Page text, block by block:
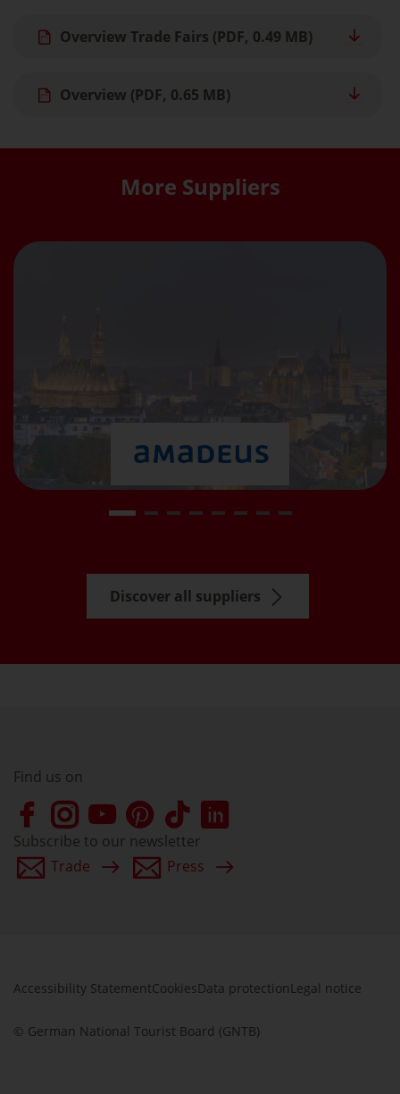
Overview Trade Fairs (PDF, 0.49 MB)
Overview (PDF, 0.65 MB)
More Suppliers
Discover all suppliers
Find us on
Subscribe to our newsletter
Trade
Press
Accessibility StatementCookiesData protection Legal notice
© German National Tourist Board (GNTB)